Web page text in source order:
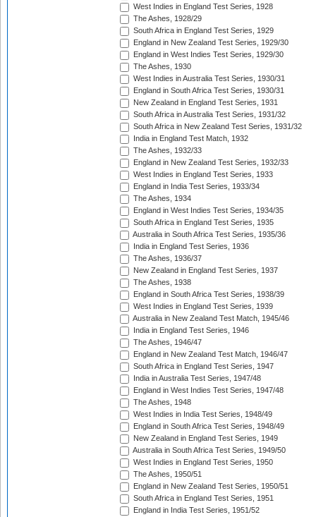
West Indies in England Test Series, 1928
The Ashes, 1928/29
South Africa in England Test Series, 1929
England in New Zealand Test Series, 1929/30
England in West Indies Test Series, 1929/30
The Ashes, 1930
West Indies in Australia Test Series, 1930/31
England in South Africa Test Series, 1930/31
New Zealand in England Test Series, 1931
South Africa in Australia Test Series, 1931/32
South Africa in New Zealand Test Series, 1931/32
India in England Test Match, 1932
The Ashes, 1932/33
England in New Zealand Test Series, 1932/33
West Indies in England Test Series, 1933
England in India Test Series, 1933/34
The Ashes, 1934
England in West Indies Test Series, 1934/35
South Africa in England Test Series, 1935
Australia in South Africa Test Series, 1935/36
India in England Test Series, 1936
The Ashes, 1936/37
New Zealand in England Test Series, 1937
The Ashes, 1938
England in South Africa Test Series, 1938/39
West Indies in England Test Series, 1939
Australia in New Zealand Test Match, 1945/46
India in England Test Series, 1946
The Ashes, 1946/47
England in New Zealand Test Match, 1946/47
South Africa in England Test Series, 1947
India in Australia Test Series, 1947/48
England in West Indies Test Series, 1947/48
The Ashes, 1948
West Indies in India Test Series, 1948/49
England in South Africa Test Series, 1948/49
New Zealand in England Test Series, 1949
Australia in South Africa Test Series, 1949/50
West Indies in England Test Series, 1950
The Ashes, 1950/51
England in New Zealand Test Series, 1950/51
South Africa in England Test Series, 1951
England in India Test Series, 1951/52